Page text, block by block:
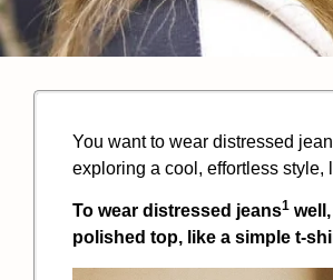
You want to wear distressed
exploring a cool, effortless
To wear distressed jeans1
polished top, like a simple t-